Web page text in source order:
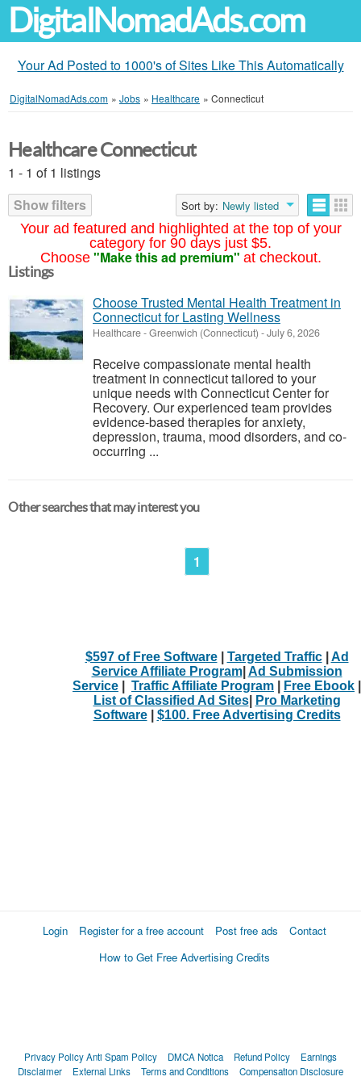
DigitalNomadAds.com
Your Ad Posted to 1000's of Sites Like This Automatically
DigitalNomadAds.com » Jobs » Healthcare » Connecticut
Your ad featured and highlighted at the top of your
category for 90 days just $5.
Choose "Make this ad premium" at checkout.
Healthcare Connecticut
1 - 1 of 1 listings
Show filters
Sort by: Newly listed
Listings
Choose Trusted Mental Health Treatment in
Connecticut for Lasting Wellness
Healthcare-Greenwich (Connecticut) -July 6, 2026
Receive compassionate mental health
treatment in connecticut tailored to your
unique needs with Connecticut Center for
Recovery. Our experienced team provides
evidence-based therapies for anxiety,
depression, trauma, mood disorders, and co-
occurring ...
Other searches that may interest you
1
$597 of Free Software| Targeted Traffic| Ad
Service Affiliate Program| Ad Submission
Service
Traffic Affiliate Program Free Ebook
List of Classified Ad Sites|
Pro Marketing
Software| $100. Free Advertising Credits
Login Register for a free account Post free ads
Contact
How to Get Free Advertising Credits
Privacy PolicyAnti Spam Policy DMCA Notica Refund Policy
Earnings
Disclaimer
External Links Terms and Conditions Compensation Disclosure